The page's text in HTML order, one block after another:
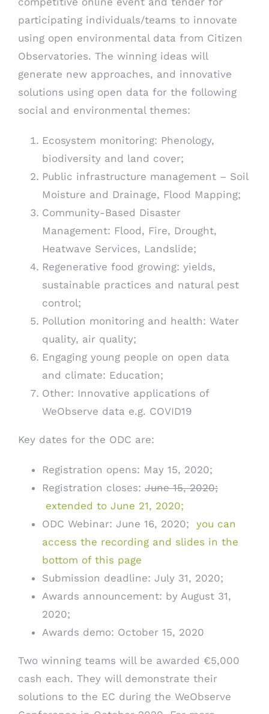
participating individuals/teams to innovate
using open environmental data from Citizen
Observatories. The winning ideas will
generate new approaches, and innovative
solutions using open data for the following
social and environmental themes:
Ecosystem monitoring: Phenology,
biodiversity and land cover;
Public infrastructure management – Soil
Moisture and Drainage, Flood Mapping;
Community-Based Disaster
Management: Flood, Fire, Drought,
Heatwave Services, Landslide;
Regenerative food growing: yields,
sustainable practices and natural pest
control;
Pollution monitoring and health: Water
quality, air quality;
Engaging young people on open data
and climate: Education;
Other: Innovative applications of
WeObserve data e.g. COVID19
Key dates for the ODC are:
Registration opens: May 15, 2020;
Registration closes: June 15, 2020;
extended to June 21, 2020;
ODC Webinar: June 16, 2020; you can
access the recording and slides in the
bottom of this page
Submission deadline: July 31, 2020;
Awards announcement: by August 31,
2020;
Awards demo: October 15, 2020
Two winning teams will be awarded €5,000
cash each. They will demonstrate their
solutions to the EC during the WeObserve